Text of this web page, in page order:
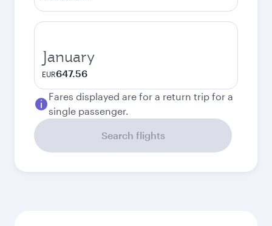
January
EUR647.56
Fares displayed are for a return trip for a
single passenger.
Search flights